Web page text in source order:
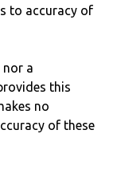
to accuracy of
nor a
this
no
of these